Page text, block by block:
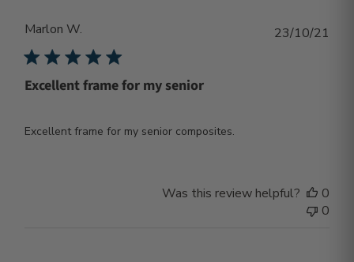
Marlon W.
Excellent frame for my senior
Excellent frame for my senior composites.
23/10/21
Was this review helpful?
0
0